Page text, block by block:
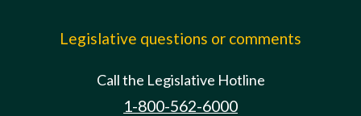
Legislative questions or comments
Call the Legislative Hotline
1-800-562-6000